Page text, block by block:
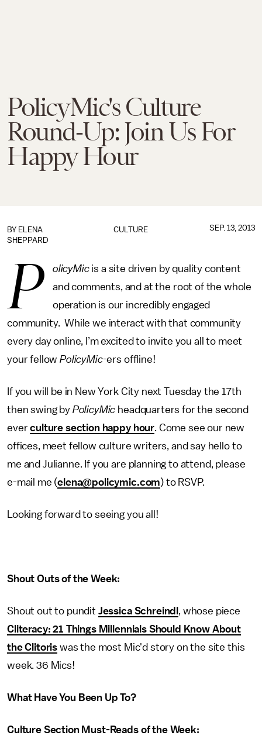
PolicyMic's Culture
Round-Up: Join Us For
Happy Hour
CULTURE
BY ELENA
SHEPPARD
SEP. 13, 2013
P olicyMicis a site driven by quality content
and comments, and at the root of the whole
operation is our incredibly engaged
community. While we interact with that community
every day online, I’m excited to invite you all to meet
your fellowPolicyMic-ers offline!
If you will be in New York City next Tuesday the 17th
then swing by PolicyMic headquarters for the second
everculture section happy hour. Come see our new
offices, meet fellow culture writers, and say hello to
me and Julianne. If you are planning to attend, please
e-mail me (elena@policymic.com) to RSVP.
Looking forward to seeing you all!
Shout Outs of the Week:
Shout out to pundit Jessica Schreindl , whose piece
Cliteracy: 21 Things Millennials Should Know About
the Clitoris was the most Mic'd story on the site this
week. 36 Mics!
What Have You Been Up To?
Culture Section Must-Reads of the Week: